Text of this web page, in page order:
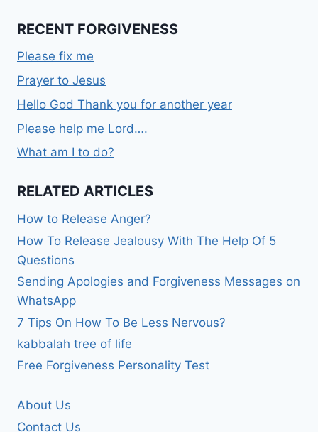
RECENT FORGIVENESS
Please fix me
Prayer to Jesus
Hello God Thank you for another year
Please help me Lord….
What am I to do?
RELATED ARTICLES
How to Release Anger?
How To Release Jealousy With The Help Of 5
Questions
Sending Apologies and Forgiveness Messages on
WhatsApp
7 Tips On How To Be Less Nervous?
kabbalah tree of life
Free Forgiveness Personality Test
About Us
Contact Us